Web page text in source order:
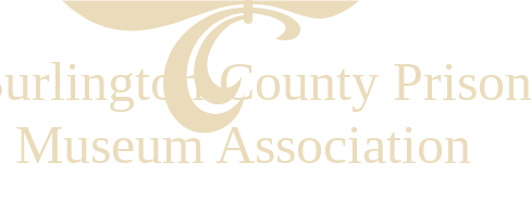
County Prison
Museum Association